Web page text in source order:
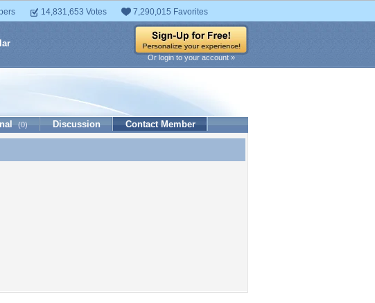
14,831,653 Votes 7,290,015 Favorites
Or login to your account »
(0) Discussion Contact Member